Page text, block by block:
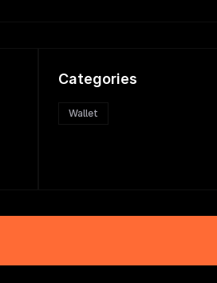
Categories
Wallet